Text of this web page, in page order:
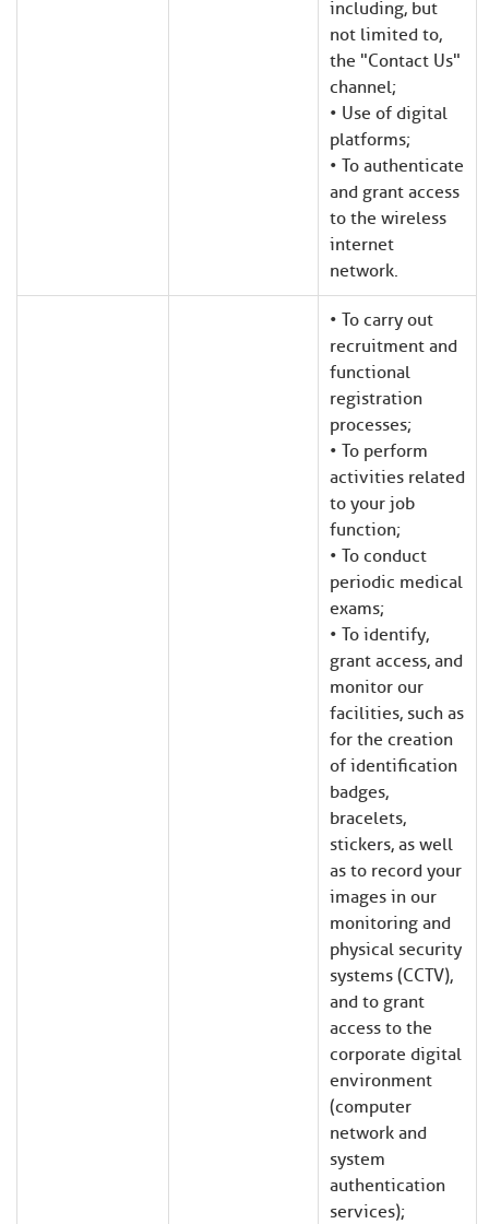
including, but
not limited to,
the "Contact Us"
channel;
• Use of digital
platforms;
• To authenticate
and grant access
to the wireless
internet
network.
• To carry out
recruitment and
functional
registration
processes;
• To perform
activities related
to your job
function;
• To conduct
periodic medical
exams;
• To identify,
grant access, and
monitor our
facilities, such as
for the creation
of identification
badges,
bracelets,
stickers, as well
as to record your
images in our
monitoring and
physical security
systems (CCTV),
and to grant
access to the
corporate digital
environment
(computer
network and
system
authentication
services);